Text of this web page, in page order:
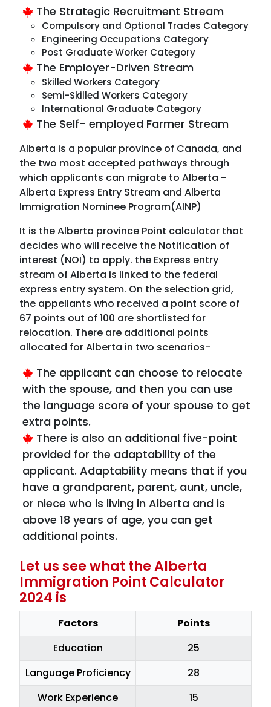
The Strategic Recruitment Stream
Compulsory and Optional Trades Category
Engineering Occupations Category
Post Graduate Worker Category
The Employer-Driven Stream
Skilled Workers Category
Semi-Skilled Workers Category
International Graduate Category
The Self- employed Farmer Stream
Alberta is a popular province of Canada, and
the two most accepted pathways through
which applicants can migrate to Alberta -
Alberta Express Entry Stream and Alberta
Immigration Nominee Program(AINP)
It is the Alberta province Point calculator that
decides who will receive the Notification of
interest (NOI) to apply. the Express entry
stream of Alberta is linked to the federal
express entry system. On the selection grid,
the appellants who received a point score of
67 points out of 100 are shortlisted for
relocation. There are additional points
allocated for Alberta in two scenarios-
The applicant can choose to relocate
with the spouse, and then you can use
the language score of your spouse to get
extra points.
There is also an additional five-point
provided for the adaptability of the
applicant. Adaptability means that if you
have a grandparent, parent, aunt, uncle,
or niece who is living in Alberta and is
above 18 years of age, you can get
additional points.
Let us see what the Alberta
Immigration Point Calculator
2024 is
Factors
Points
Education
25
Language Proficiency
28
Work Experience
15